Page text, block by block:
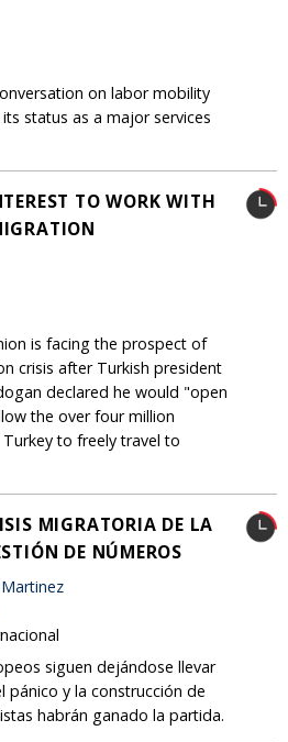
on labor mobility
status as a major services
TO WORK WITH
is facing the prospect of
crisis after Turkish president
declared he would "open
the over four million
to freely travel to
MIGRATORIA DE LA
DE NÚMEROS
siguen dejándose llevar
pánico y la construcción de
habrán ganado la partida.